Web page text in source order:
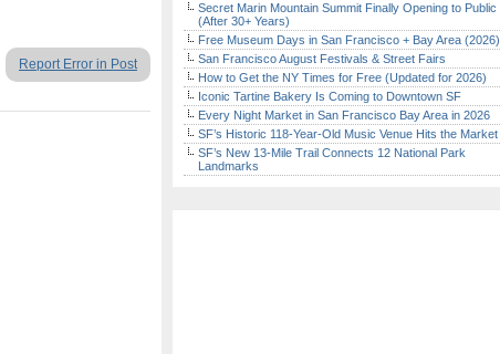
Report Error in Post
Secret Marin Mountain Summit Finally Opening to Public
(After 30+ Years)
Free Museum Days in San Francisco + Bay Area (2026)
San Francisco August Festivals & Street Fairs
How to Get the NY Times for Free (Updated for 2026)
Iconic Tartine Bakery Is Coming to Downtown SF
Every Night Market in San Francisco Bay Area in 2026
SF’s Historic 118-Year-Old Music Venue Hits the Market
SF’s New 13-Mile Trail Connects 12 National Park
Landmarks